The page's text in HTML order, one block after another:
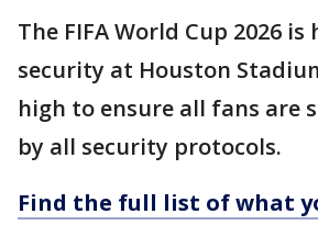
The FIFA World Cup 2026 is
security at Houston
high to ensure all fans are
by all security protocols.
Find the full list of what